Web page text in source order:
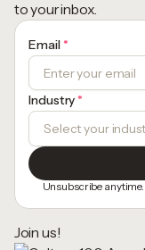
to your inbox.
Email *
Industry *
Unsubscribe
Join us!